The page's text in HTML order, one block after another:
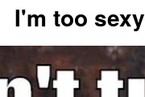
I'm too sexy